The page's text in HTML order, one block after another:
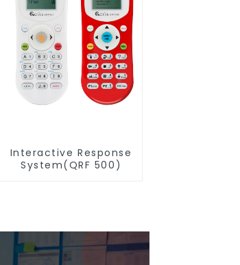
Interactive Response
System(QRF 500)